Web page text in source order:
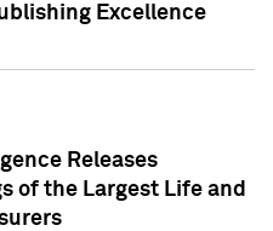
Excellence
Releases
of the Largest Life and